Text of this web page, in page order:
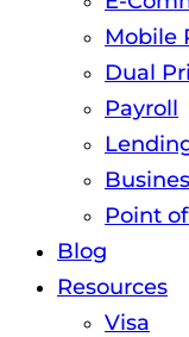
Mobile
Dual
Payroll
Point
Blog
Resources
Visa